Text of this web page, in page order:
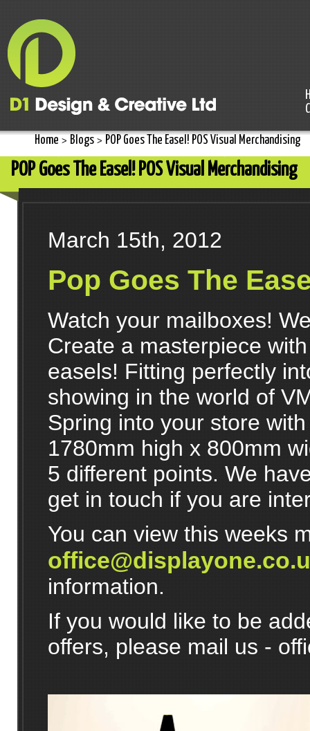
Home > Blogs > POP Goes The Easel! POS Visual Merchandising
POP Goes The Easel! POS Visual Merchandising
March 15th, 2012
Pop Goes The
Watch your mailboxes!
Create a masterpiece
easels! Fitting perfectly
showing in the world of
Spring into your store
1780mm high x 800mm
5 different points. We
get in touch if you are
You can view this weeks
information.
If you would like to be
offers, please mail us -